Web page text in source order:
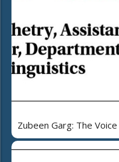
Zubeen Garg: The